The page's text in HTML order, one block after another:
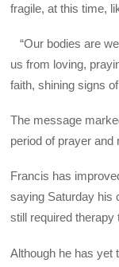
fragile, at this time,
“Our bodies are
us from loving,
faith, shining signs
The message
period of prayer and
Francis has
saying Saturday his
still required therapy
Although he has yet